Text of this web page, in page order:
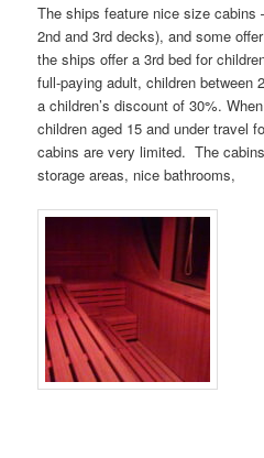
The ships feature nice size cabins
2nd and 3rd decks), and some
the ships offer a 3rd bed for
full-paying adult, children between
a children’s discount of 30%.
children aged 15 and under travel
cabins are very limited. The
storage areas, nice bathrooms,